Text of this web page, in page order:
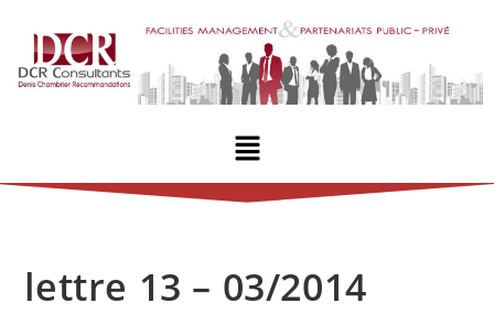
lettre 13 – 03/2014